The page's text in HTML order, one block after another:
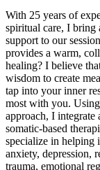
With 25 years of
spiritual care, I bring
support to our
provides a warm,
healing? I believe
wisdom to create
tap into your inner
most with you.
approach, I
somatic-based
specialize in helping
anxiety, depression,
trauma, emotional